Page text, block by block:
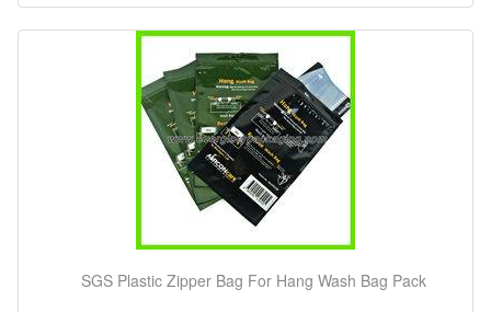
SGS Plastic Zipper Bag For Hang Wash Bag Pack